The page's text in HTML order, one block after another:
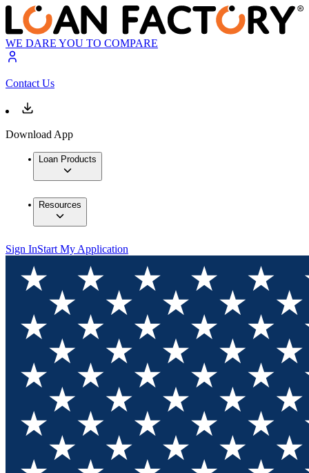
WE DARE YOU TO COMPARE
Contact Us
Download App
Loan Products
Resources
Sign InStart My Application